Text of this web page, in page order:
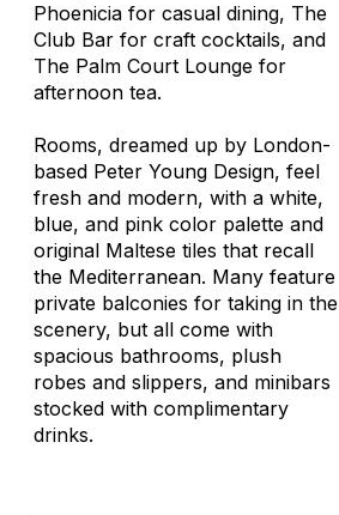
Phoenicia for casual dining, The
Club Bar for craft cocktails, and
The Palm Court Lounge for
afternoon tea.
Rooms, dreamed up by London-
based Peter Young Design, feel
fresh and modern, with a white,
blue, and pink color palette and
original Maltese tiles that recall
the Mediterranean. Many feature
private balconies for taking in the
scenery, but all come with
spacious bathrooms, plush
robes and slippers, and minibars
stocked with complimentary
drinks.